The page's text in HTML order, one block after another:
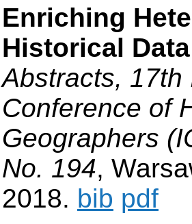
Enriching
Historical
Abstracts, 17th
Conference of
Geographers
No. 194,
2018. bib pdf